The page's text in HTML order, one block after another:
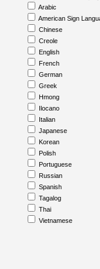
Arabic
American Sign
Chinese
Creole
English
French
German
Greek
Hmong
Ilocano
Italian
Japanese
Korean
Polish
Portuguese
Russian
Spanish
Tagalog
Thai
Vietnamese